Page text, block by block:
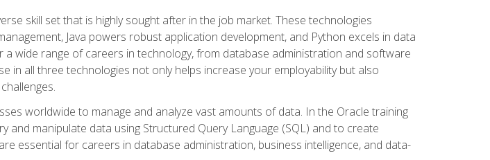
skill set that is highly sought after in the job market. These technologies
Java powers robust application development, and Python excels in data
wide range of careers in technology, from database administration and software
in all three technologies not only helps increase your employability but also
worldwide to manage and analyze vast amounts of data. In the Oracle training
and manipulate data using Structured Query Language (SQL) and to create
essential for careers in database administration, business intelligence, and data-